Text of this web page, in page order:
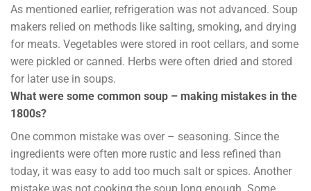
As mentioned earlier, refrigeration was not advanced. Soup
makers relied on methods like salting, smoking, and drying
for meats. Vegetables were stored in root cellars, and some
were pickled or canned. Herbs were often dried and stored
for later use in soups.
What were some common soup – making mistakes in the
1800s?
One common mistake was over – seasoning. Since the
ingredients were often more rustic and less refined than
today, it was easy to add too much salt or spices. Another
mistake was not cooking the soup long enough. Some